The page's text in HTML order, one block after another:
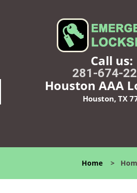
Call us:
281-674-
Houston AAA
Houston, TX
Home >